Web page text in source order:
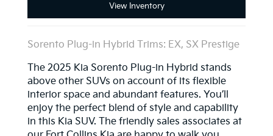
View Inventory
Sorento Plug-in Hybrid Trims: EX, SX Prestige
The 2025 Kia Sorento Plug-in Hybrid stands
above other SUVs on account of its flexible
interior space and abundant features. You’ll
enjoy the perfect blend of style and capability
in this Kia SUV. The friendly sales associates at